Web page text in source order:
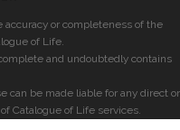
accuracy or completeness of the
of Life.
and undoubtedly contains
can be made liable for any direct or
Catalogue of Life services.